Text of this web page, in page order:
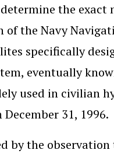
the exact
the Navy
specifically
eventually
used in civilian
31, 1996.
by the